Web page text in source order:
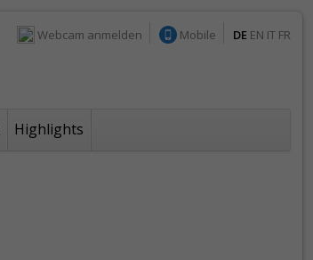
Webcam anmelden Mobile DE EN IT FR
Highlights